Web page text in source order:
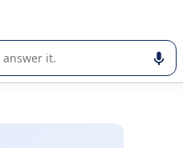
or selection of enterprise